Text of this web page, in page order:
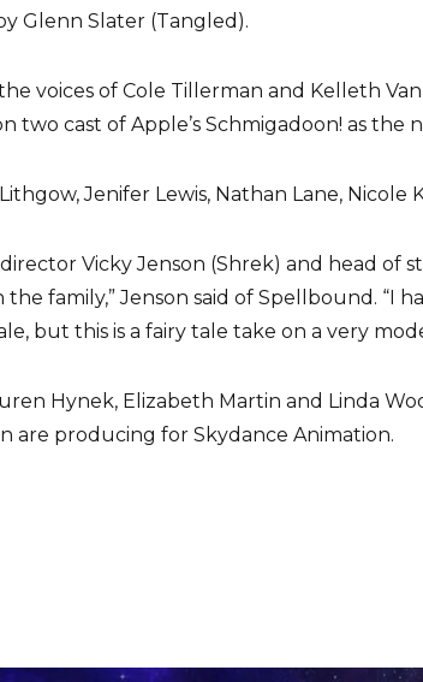
Glenn Slater (Tangled).
voices of Cole Tillerman and Kelleth
two cast of Apple’s Schmigadoon! as the
Jenifer Lewis, Nathan Lane, Nicole
Vicky Jenson (Shrek) and head of
family,” Jenson said of Spellbound. “I
but this is a fairy tale take on a very
Hynek, Elizabeth Martin and Linda
are producing for Skydance Animation.